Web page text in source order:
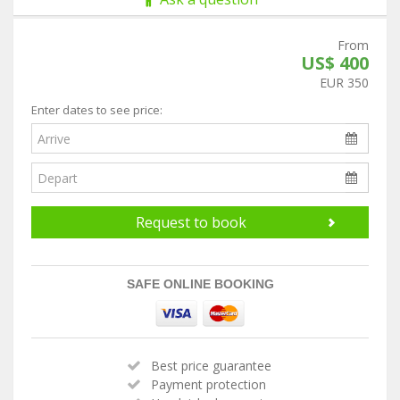
From
US$ 400
EUR 350
Enter dates to see price:
Request to book
SAFE ONLINE BOOKING
Best price guarantee
Payment protection